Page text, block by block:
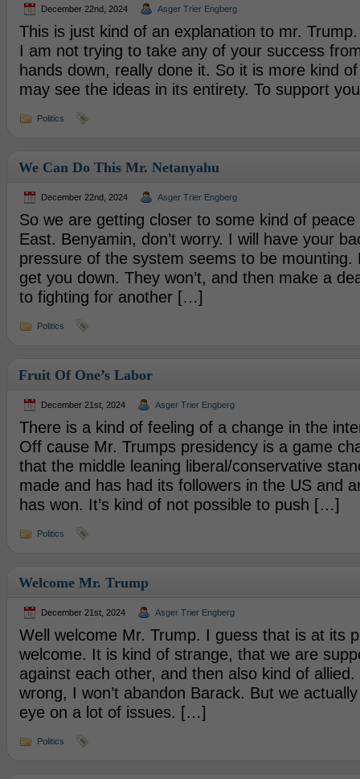
December 22nd, 2024 Asger Trier Engberg
This is just kind of an explanation to mr.
I am not trying to take any of your success
hands down, really done it. So it is more kind
may see the ideas in its entirety. To support
Politics
We Can Do This Mr. Netanyahu
December 22nd, 2024 Asger Trier Engberg
So we are getting closer to some kind of peace
East. Benyamin, don’t worry. I will have your
pressure of the system seems to be mounting.
get you down. They won’t, and then make a
to fighting for another […]
Politics
Fruit Of One’s Labor
December 21st, 2024 Asger Trier Engberg
There is a kind of feeling of a change in the
Off cause Mr. Trumps presidency is a game
that the middle leaning liberal/conservative
made and has had its followers in the US and
has won. It’s kind of not possible to push […]
Politics
Welcome Mr. Trump
December 21st, 2024 Asger Trier Engberg
Well welcome Mr. Trump. I guess that is at its
welcome. It is kind of strange, that we are
against each other, and then also kind of allied.
wrong, I won’t abandon Barack. But we
eye on a lot of issues. […]
Politics